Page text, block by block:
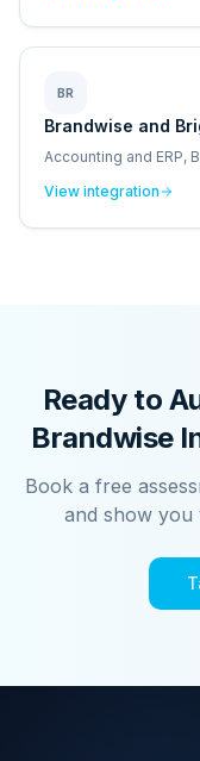
BR
Brandwise and
Accounting and ERP,
View integration
Ready to
Brandwise
Book a free
and show you